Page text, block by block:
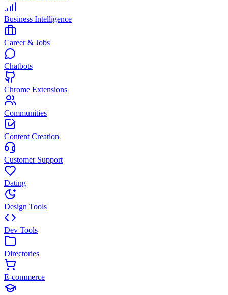
Business Intelligence
Career & Jobs
Chatbots
Chrome Extensions
Communities
Content Creation
Customer Support
Dating
Design Tools
Dev Tools
Directories
E-commerce